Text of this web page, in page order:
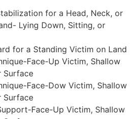
for a Head, Neck, or
Lying Down, Sitting, or
for a Standing Victim on Land
Face-Up Victim, Shallow
Surface
Face-Dow Victim, Shallow
Surface
Face-Up Victim, Shallow